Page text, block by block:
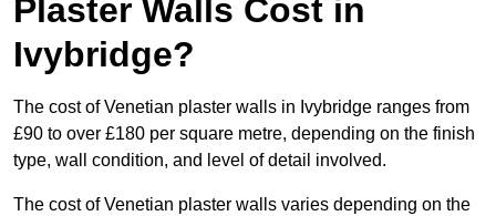
Plaster Walls Cost in
Ivybridge?
The cost of Venetian plaster walls in Ivybridge ranges from
£90 to over £180 per square metre, depending on the finish
type, wall condition, and level of detail involved.
The cost of Venetian plaster walls varies depending on the